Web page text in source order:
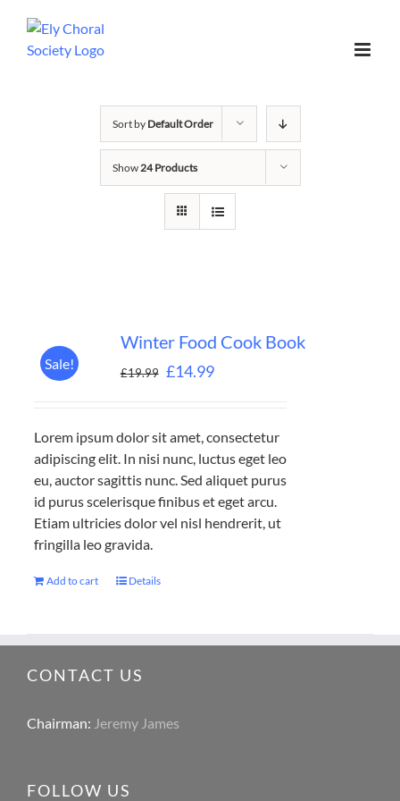
Sort by Default Order
Show24 Products
Sale!
Winter Food Cook Book
£19.99 £14.99
Lorem ipsum dolor sit amet, consectetur
adipiscing elit. In nisi nunc, luctus eget leo
eu, auctor sagittis nunc. Sed aliquet purus
id purus scelerisque finibus et eget arcu.
Etiam ultricies dolor vel nisl hendrerit, ut
fringilla leo gravida.
Add to cart Details
CONTACT US
Chairman: Jeremy James
FOLLOW US